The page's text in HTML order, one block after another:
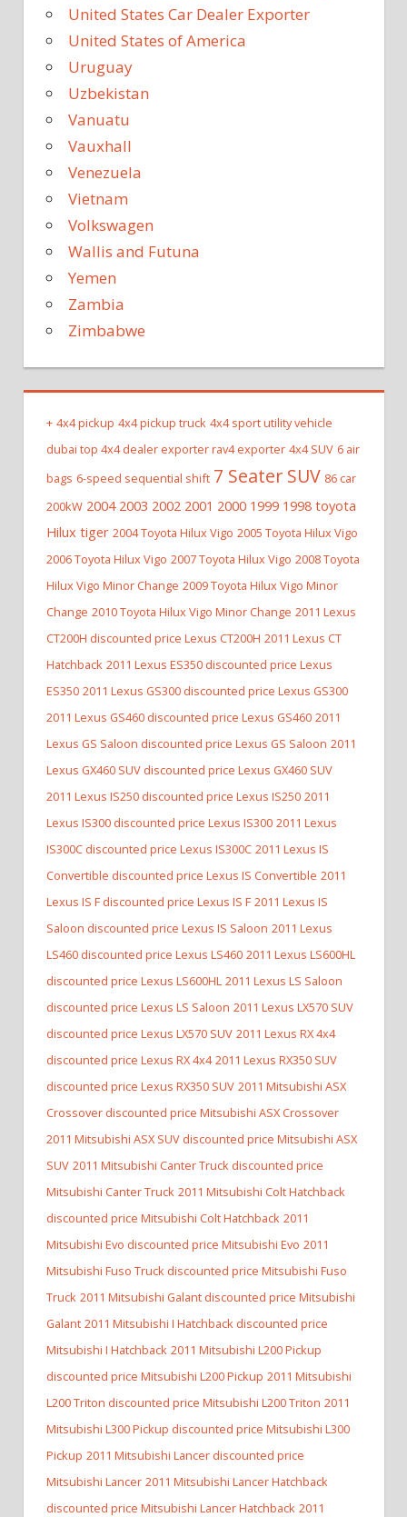
United States Car Dealer Exporter
United States of America
Uruguay
Uzbekistan
Vanuatu
Vauxhall
Venezuela
Vietnam
Volkswagen
Wallis and Futuna
Yemen
Zambia
Zimbabwe
+ 4x4 pickup 4x4 pickup truck 4x4 sport utility vehicle
dubai top 4x4 dealer exporter rav4 exporter 4x4 SUV 6 air
bags 6-speed sequential shift 7 Seater SUV 86 car
200kW 2004 2003 2002 2001 2000 1999 1998 toyota
Hilux tiger 2004 Toyota Hilux Vigo 2005 Toyota Hilux Vigo
2006 Toyota Hilux Vigo 2007 Toyota Hilux Vigo 2008 Toyota
Hilux Vigo Minor Change 2009 Toyota Hilux Vigo Minor
Change 2010 Toyota Hilux Vigo Minor Change 2011 Lexus
CT200H discounted price Lexus CT200H 2011 Lexus CT
Hatchback 2011 Lexus ES350 discounted price Lexus
ES350 2011 Lexus GS300 discounted price Lexus GS300
2011 Lexus GS460 discounted price Lexus GS460 2011
Lexus GS Saloon discounted price Lexus GS Saloon 2011
Lexus GX460 SUV discounted price Lexus GX460 SUV
2011 Lexus IS250 discounted price Lexus IS250 2011
Lexus IS300 discounted price Lexus IS300 2011 Lexus
IS300C discounted price Lexus IS300C 2011 Lexus IS
Convertible discounted price Lexus IS Convertible 2011
Lexus IS F discounted price Lexus IS F 2011 Lexus IS
Saloon discounted price Lexus IS Saloon 2011 Lexus
LS460 discounted price Lexus LS460 2011 Lexus LS600HL
discounted price Lexus LS600HL 2011 Lexus LS Saloon
discounted price Lexus LS Saloon 2011 Lexus LX570 SUV
discounted price Lexus LX570 SUV 2011 Lexus RX 4x4
discounted price Lexus RX 4x4 2011 Lexus RX350 SUV
discounted price Lexus RX350 SUV 2011 Mitsubishi ASX
Crossover discounted price Mitsubishi ASX Crossover
2011 Mitsubishi ASX SUV discounted price Mitsubishi ASX
SUV 2011 Mitsubishi Canter Truck discounted price
Mitsubishi Canter Truck 2011 Mitsubishi Colt Hatchback
discounted price Mitsubishi Colt Hatchback 2011
Mitsubishi Evo discounted price Mitsubishi Evo 2011
Mitsubishi Fuso Truck discounted price Mitsubishi Fuso
Truck 2011 Mitsubishi Galant discounted price Mitsubishi
Galant 2011 Mitsubishi I Hatchback discounted price
Mitsubishi I Hatchback 2011 Mitsubishi L200 Pickup
discounted price Mitsubishi L200 Pickup 2011 Mitsubishi
L200 Triton discounted price Mitsubishi L200 Triton 2011
Mitsubishi L300 Pickup discounted price Mitsubishi L300
Pickup 2011 Mitsubishi Lancer discounted price
Mitsubishi Lancer 2011 Mitsubishi Lancer Hatchback
discounted price Mitsubishi Lancer Hatchback 2011